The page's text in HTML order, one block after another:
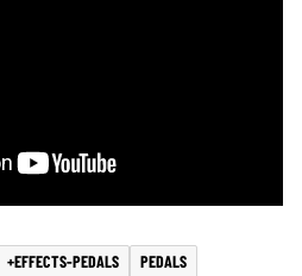
+EFFECTS-PEDALS PEDALS